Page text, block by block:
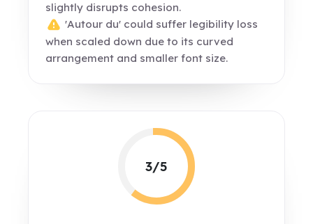
slightly disrupts cohesion.
'Autour du' could suffer legibility loss
when scaled down due to its curved
arrangement and smaller font size.
3/5